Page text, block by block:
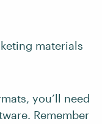
materials
you’ll need
Remember